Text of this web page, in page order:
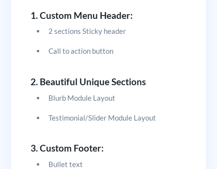
1. Custom Menu Header:
2 sections Sticky header
Call to action button
2. Beautiful Unique Sections
Blurb Module Layout
Testimonial/Slider Module Layout
3. Custom Footer:
Bullet text